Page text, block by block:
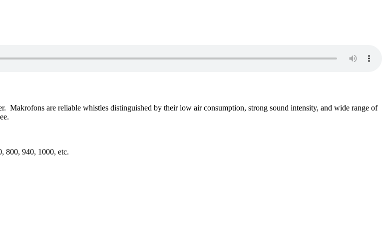
Makrofons are reliable whistles distinguished by their low air consumption, strong sound intensity, and wide range of
800, 940, 1000, etc.